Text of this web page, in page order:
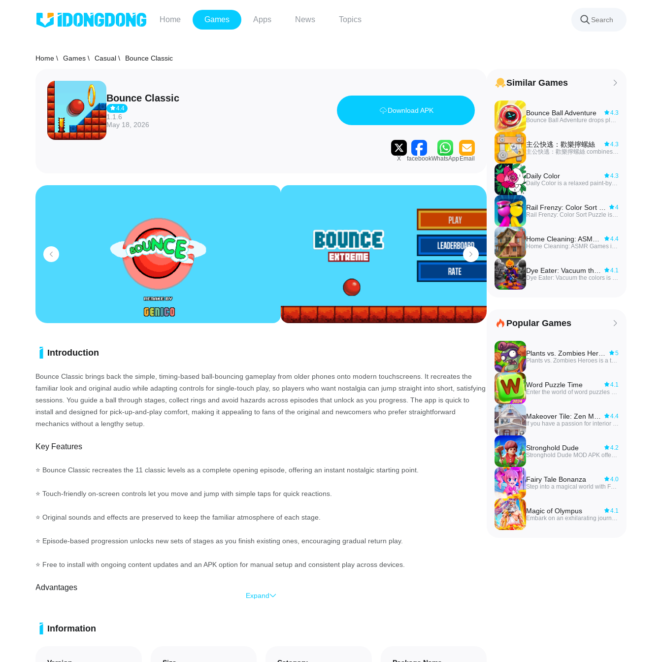
Home Games Apps News Topics
Home \ Games \ Casual \ Bounce Classic
Bounce Classic
4.4
1.1.6
May 18, 2026
Download APK
X facebookWhatsApp Email
Introduction
Bounce Classic brings back the simple, timing-based ball-bouncing gameplay from older phones onto modern touchscreens. It recreates the
familiar look and original audio while adapting controls for single-touch play, so players who want nostalgia can jump straight into short, satisfying
sessions. You guide a ball through stages, collect rings and avoid hazards across episodes that unlock as you progress. The app is quick to
install and designed for pick-up-and-play comfort, making it appealing to fans of the original and newcomers who prefer straightforward
mechanics without a lengthy setup.
Key Features
⭐ Bounce Classic recreates the 11 classic levels as a complete opening episode, offering an instant nostalgic starting point.
⭐ Touch-friendly on-screen controls let you move and jump with simple taps for quick reactions.
⭐ Original sounds and effects are preserved to keep the familiar atmosphere of each stage.
⭐ Episode-based progression unlocks new sets of stages as you finish existing ones, encouraging gradual return play.
⭐ Free to install with ongoing content updates and an APK option for manual setup and consistent play across devices.
Advantages
✅ Intuitive controls and clear mechanics make it easy to learn and ideal for short play sessions.
Expand
Information
Similar Games
Bounce Ball Adventure
4.3
Bounce Ball Adventure drops players into a fast-paced arcade platformer where a rolling hero named ECHO has been blasted through a strange space portal and must find his way back to Earth. You guide a bouncing pod across bizarre worlds, dodge traps, outsmart monsters and solve timing-based puzzles while unlocking new characters and progressing through increasingly tricky levels. The game pairs simple jump-roll-bounce controls with vibrant, themed planets—from neon jungles to cheese caves and even Mars, Venus and Mercury—making it a fun pick for casual play sessions and for anyone who enjoys tight platforming challenges.
主公快逃：歡樂擰螺絲
4.3
主公快逃：歡樂擰螺絲 combines a relaxing, hands-on puzzle mode — undoing screws and placing metal pieces against the clock — with a light Three Kingdoms card strategy layer, making it ideal for players who enjoy short, focused challenges plus long-term progression. Timed, bite-sized levels with rising difficulty use one-handed controls for easy play anywhere, while hero collection and alliance features add depth and social interaction. Download if you like casual mechanical puzzles that feed into roster building and tactical choices, offering both quick sessions and strategic goals to chase.
Daily Color
4.3
Daily Color is a relaxed paint-by-number app designed for players who want a calm, creative break; Daily Color emphasizes simple mechanics and stress-free sessions so you can focus on coloring rather than complex rules. The app delivers a steady stream of new illustrations and an approachable interface that works for short pauses or longer, meditative play periods.
4
Rail Frenzy: Color Sort Puzzle is a fast, casual puzzle game that blends color-matching mechanics with rail-based sorting challenges, asking players to route passengers into matching rail blocks before available space runs out. The core loop is simple and satisfying: tap a passenger, send them to the corresponding vehicle, and clear the board while racing against limited space and time. With smooth animations, quick shuffling mechanics, and increasing difficulty, this title appeals to casual players who want short, focused sessions as well as puzzle fans who enjoy improving speed and precision.
4.4
Home Cleaning: ASMR Games invites players into a satisfying makeover experience where you restore messy rooms into sparkling, livable spaces through calm, methodical gameplay. In this relaxing cleaning game you tackle hands-on tasks—wash floors, wipe dusty corners, scrub rotten patches, buff surfaces and paint walls—while soothing ASMR sounds accompany each action to amplify the sense of progress. Players who enjoy low-pressure challenges and visible transformation will find the pace and audio feedback especially rewarding, making it an ideal pick for unwinding between sessions or enjoying short, satisfying levels of tidy-up gameplay.
4.1
Dye Eater: Vacuum the colors is an offline io-style battle game where players absorb colors to grow, fight enemies, and explore expansive themed open worlds. The core loop mixes arcade action and RPG-like progression: devour colorful objects and foes to evolve through DNA upgrades, unlock abilities, equip boosters and summon bots to drain life from vibrant levels. Players who enjoy exploration, strategic combat and collectible progression will find varied arenas — candy islands, castles, lava dungeons and alien planets — and the offline accessibility to play anywhere while chasing colors and batteries to power their ship.
Popular Games
5
Plants vs. Zombies Heroes is a thrilling battle between plants and monsters like you've never seen before. In this exciting turn-based combat game, players must strategically plan their attacks and carefully choose their plants to defeat the evil zombies led by a formidable leader. With new characters, challenging missions, and unique rewards, this game offers a fresh and engaging experience that will keep players on the edge of their seats. Are you ready to take control of the plants and lead them to victory against the terrifying zombies? Download Plants vs. Zombies Heroes now and prepare for an epic battle like no other!
Word Puzzle Time
4.1
Enter the world of word puzzles with Word Puzzle Time, where you can test your vocabulary and brain power at different levels. By creating words from a selection of letters, you can fill in crosswords and advance through a variety of challenging puzzles. With clues to guide you, you'll unlock levels, earn coins, and expand your vocabulary knowledge. Each puzzle presents a new challenge, testing your ability to think critically and solve puzzles efficiently. With over 10,000 puzzles to conquer, special daily challenges, and diverse interfaces to explore, Word Puzzle Time offers endless hours of fun and brain-teasing entertainment. So sharpen your skills, challenge yourself, and become a master at solving word puzzles!
4.4
If you have a passion for interior design and enjoy a good brain-teaser, then look no further than Makeover Tile: Zen Match. This game challenges you to renovate old homes by completing puzzles and unleashing your creativity. With each challenge you overcome, you'll be one step closer to transforming a dilapidated space into a luxurious retreat. From cluttered attics to sprawling gardens, the possibilities are endless. As you progress through the game, the challenges will become more difficult, keeping you engaged and entertained. So, roll up your sleeves, sharpen your design skills, and get ready to turn rundown properties into stunning masterpieces!
Stronghold Dude
4.2
Stronghold Dude MOD APK offers players the ultimate power to shape their empire, from building houses to training dragons for war. With fierce battles against invaders, players must strategically manage their resources and army to defend their stronghold and expand their territory. The game immerses players in a world where every decision matters, and every project contributes to the growth of their empire. With attention to detail and a strong strategic mindset, players can conquer new lands and emerge victorious in this epic role-playing game.
Fairy Tale Bonanza
4.0
Step into a magical world with Fairy Tale Bonanza, an addictive mobile game where your mission is to gather as many matching items as you can from a selection of enchanting options. Embark on a journey through various levels, each offering a different set of whimsical objects to collect. With its charming graphics and engaging gameplay, Fairy Tale Bonanza is sure to captivate players of all ages. Let your imagination run wild as you explore this fairy tale land and test your skills at spotting the matching items.
Magic of Olympus
4.1
Embark on an exhilarating journey in Magic of Olympus where players must put their dexterity and quick reflexes to the test. As various elements zoom across the screen, ranging from colored circles to intricate symbols, it is up to you to tap the screen at just the right moment to collect specific combinations. With each successful tap, you earn points and edge closer to victory. But beware, miss a beat and you'll have to start over. Are you up for the challenge? Sharpen your skills, aim for high scores, and immerse yourself in the thrilling Magic of Olympus!